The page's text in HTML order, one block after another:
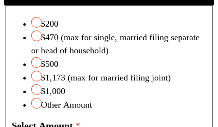
$200
$470 (max for single, married filing separate
or head of household)
$500
$1,173 (max for married filing joint)
$1,000
Other Amount